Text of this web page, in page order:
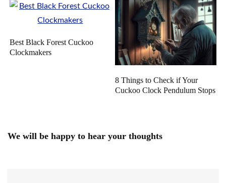
Best Black Forest Cuckoo
Clockmakers
8 Things to Check if Your
Cuckoo Clock Pendulum Stops
We will be happy to hear your thoughts